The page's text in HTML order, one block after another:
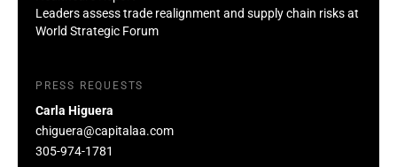
Leaders assess trade realignment and supply chain risks at
World Strategic Forum
PRESS REQUESTS
Carla Higuera
chiguera@capitalaa.com
305-974-1781